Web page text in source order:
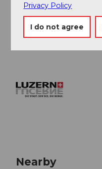
Organization
Lucerne Tourisme
Nearby
Privacy Policy
I do not agree